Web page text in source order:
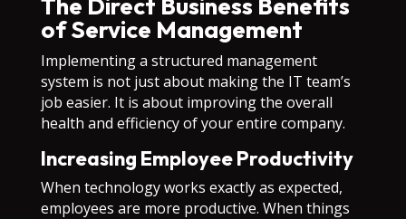
of Service Management
Implementing a structured management
system is not just about making the IT team’s
job easier. It is about improving the overall
health and efficiency of your entire company.
Increasing Employee Productivity
When technology works exactly as expected,
employees are more productive. When things